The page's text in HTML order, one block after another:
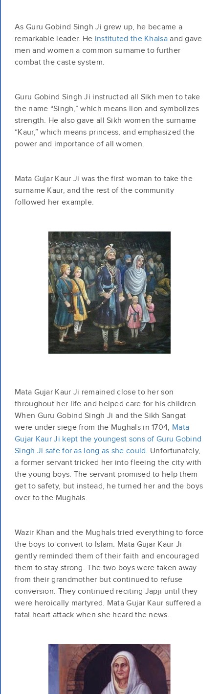
As Guru Gobind Singh Ji grew up, he became a
remarkable leader. He instituted the Khalsaand gave
men and women a common surname to further
combat the caste system.
Guru Gobind Singh Ji instructed all Sikh men to take
the name “Singh,” which means lion and symbolizes
strength. He also gave all Sikh women the surname
“Kaur,” which means princess, and emphasized the
power and importance of all women.
Mata Gujar Kaur Ji was the first woman to take the
surname Kaur, and the rest of the community
followed her example.
Mata Gujar Kaur Ji remained close to her son
throughout her life and helped care for his children.
When Guru Gobind Singh Ji and the Sikh Sangat
were under siege from the Mughals in 1704, Mata
Gujar Kaur Ji kept the youngest sons of Guru Gobind
Singh Ji safe for as long as she could. Unfortunately,
a former servant tricked her into fleeing the city with
the young boys. The servant promised to help them
get to safety, but instead, he turned her and the boys
over to the Mughals.
Wazir Khan and the Mughals tried everything to force
the boys to convert to Islam. Mata Gujar Kaur Ji
gently reminded them of their faith and encouraged
them to stay strong. The two boys were taken away
from their grandmother but continued to refuse
conversion. They continued reciting Japji until they
were heroically martyred. Mata Gujar Kaur suffered a
fatal heart attack when she heard the news.